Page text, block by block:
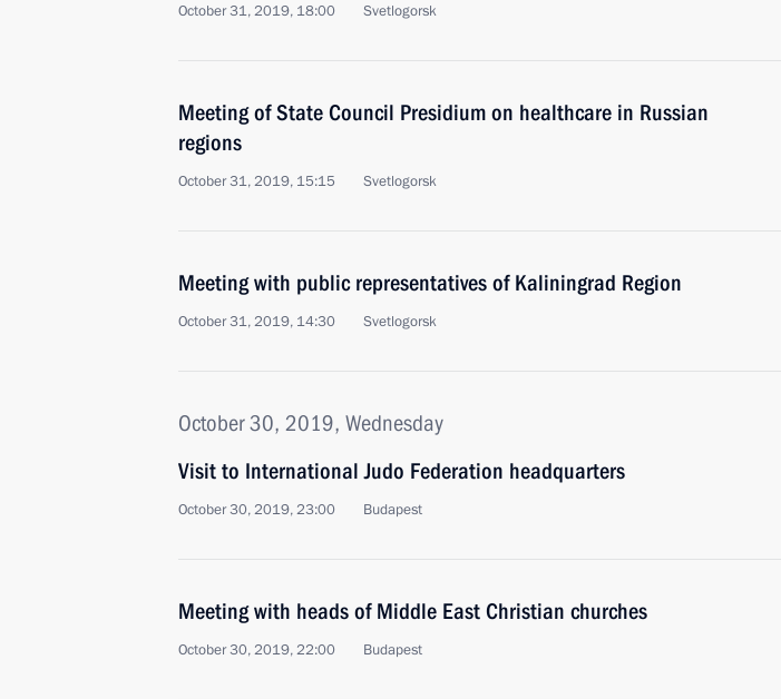
October 31, 2019, 18:00 Svetlogorsk
Meeting of State Council Presidium on healthcare in Russian
regions
October 31, 2019, 15:15 Svetlogorsk
Meeting with public representatives of Kaliningrad Region
October 31, 2019, 14:30 Svetlogorsk
October 30, 2019, Wednesday
Visit to International Judo Federation headquarters
October 30, 2019, 23:00 Budapest
Meeting with heads of Middle East Christian churches
October 30, 2019, 22:00 Budapest